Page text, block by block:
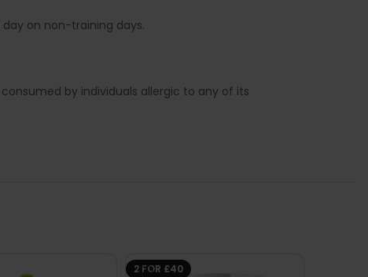
on non-training days.
by individuals allergic to any of its
2 FOR £40